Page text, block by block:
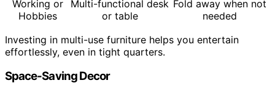
Working or
Hobbies
Multi-functional desk
or table
Fold away when not
needed
Investing in multi-use furniture helps you entertain
effortlessly, even in tight quarters.
Space-Saving Decor